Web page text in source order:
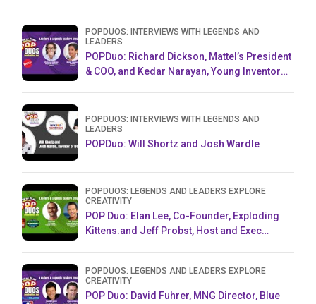
POPDUOS: INTERVIEWS WITH LEGENDS AND
LEADERS
POPDuo: Richard Dickson, Mattel’s President
& COO, and Kedar Narayan, Young Inventor
POPDUOS: INTERVIEWS WITH LEGENDS AND
LEADERS
POPDuo: Will Shortz and Josh Wardle
POPDUOS: LEGENDS AND LEADERS EXPLORE
CREATIVITY
POP Duo: Elan Lee, Co-Founder, Exploding
Kittens.and Jeff Probst, Host and Exec
POPDUOS: LEGENDS AND LEADERS EXPLORE
CREATIVITY
POP Duo: David Fuhrer, MNG Director, Blue